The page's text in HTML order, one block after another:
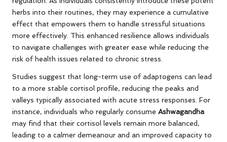
herbs into their routines, they may experience a cumulative
effect that empowers them to handle stressful situations
more effectively. This enhanced resilience allows individuals
to navigate challenges with greater ease while reducing the
risk of health issues related to chronic stress.
Studies suggest that long-term use of adaptogens can lead
to a more stable cortisol profile, reducing the peaks and
valleys typically associated with acute stress responses. For
instance, individuals who regularly consume Ashwagandha
may find that their cortisol levels remain more balanced,
leading to a calmer demeanour and an improved capacity to